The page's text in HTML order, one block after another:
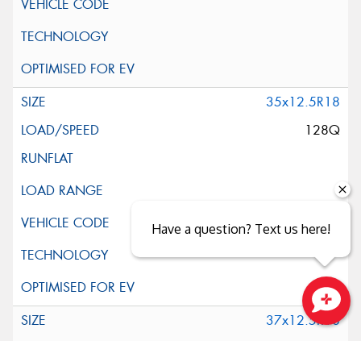
35x12.5R18
128Q
37x12.5R18
Have a question? Text us here!